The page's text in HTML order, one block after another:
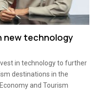
new technology
in technology to further
destinations in the
and Tourism